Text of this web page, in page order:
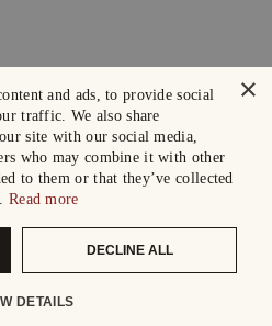
×
and ads, to provide social
traffic. We also share
site with our social media,
who may combine it with other
to them or that they’ve collected
Read more
DECLINE ALL
DETAILS